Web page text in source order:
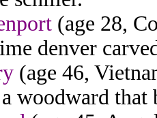
(age 28,
denver
(age 46,
woodward